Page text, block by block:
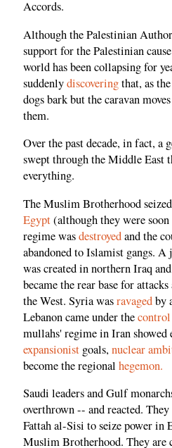
Accords.
Although the Palestinian
support for the Palestinian
world has been collapsing for
suddenlydiscoveringthat, as
dogs bark but the caravan
them.
Over the past decade, in fact, a
swept through the Middle East
everything.
The Muslim Brotherhood
Egypt(although they were
regime wasdestroyedand the
abandoned to Islamist gangs.
was created in northern Iraq
became the rear base for
the West. Syria wasravagedby
Lebanon came under thecontrol
mullahs' regime in Iran
expansionist goals,nuclear
become the regional hegemon.
Saudi leaders and Gulf
overthrown -- and reacted.
Fattah al-Sisi to seize power in
Muslim Brotherhood. They